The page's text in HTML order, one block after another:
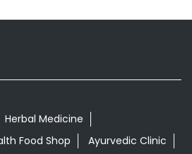
Herbal Medicine
Food Shop
Ayurvedic Clinic